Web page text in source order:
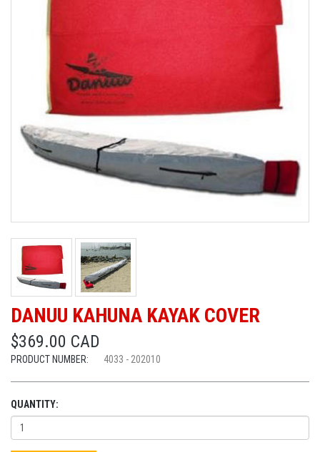
DANUU KAHUNA KAYAK COVER
$369.00 CAD
PRODUCT NUMBER: 4033 - 202010
QUANTITY: